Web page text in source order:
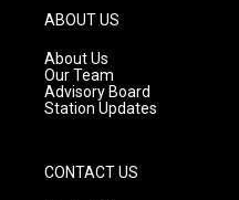
g
r
a
m
ABOUT US
About Us
Our Team
Advisory Board
Station Updates
CONTACT US